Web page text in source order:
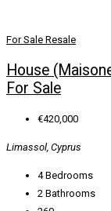
For Sale Resale
House
For Sale
€420,000
Limassol, Cyprus
4Bedrooms
2 Bathrooms